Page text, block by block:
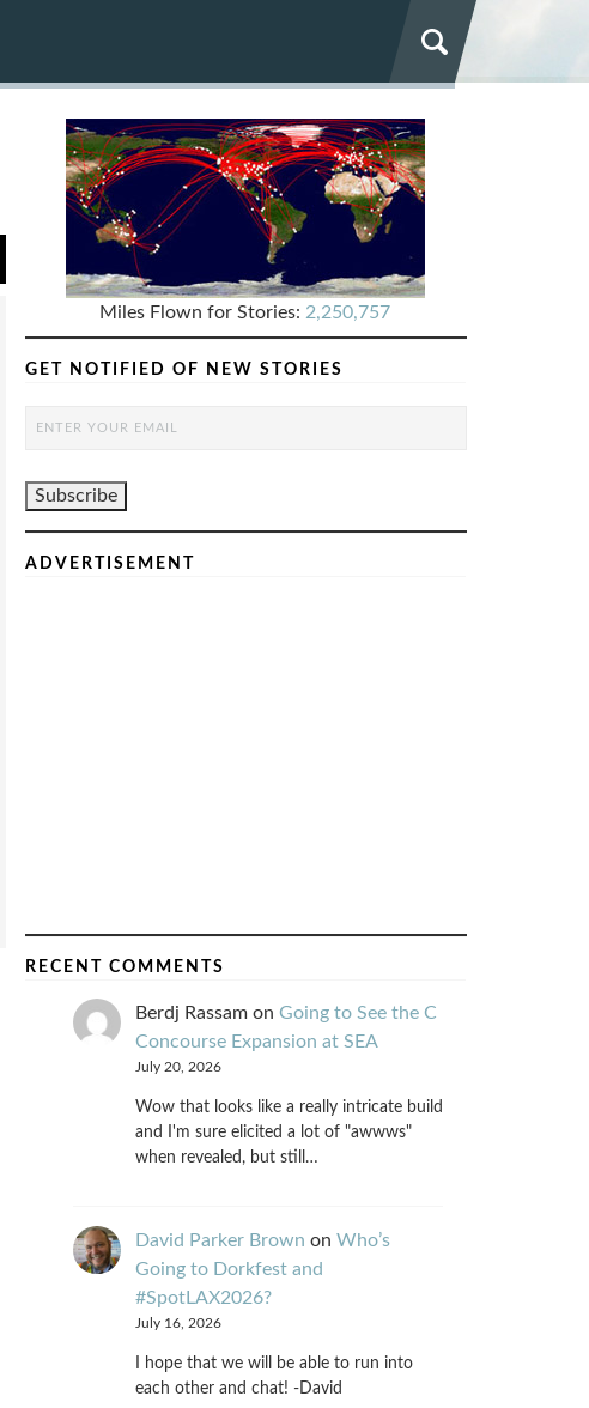
Miles Flown for Stories: 2,250,757
GET NOTIFIED OF NEW STORIES
ADVERTISEMENT
RECENT COMMENTS
Berdj Rassamon Going to See the C
Concourse Expansion at SEA
July 20, 2026
Wow that looks like a really intricate build
and I'm sure elicited a lot of "awwws"
when revealed, but still…
David Parker Brown on Who’s
Going to Dorkfest and
#SpotLAX2026?
July 16, 2026
I hope that we will be able to run into
each other and chat! -David